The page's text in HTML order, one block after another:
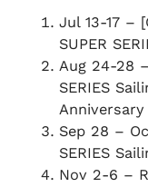
Jul 13-17 –
SUPER
Aug 24-28
SERIES
Sep 28 –
SERIES
Nov 2-6 –